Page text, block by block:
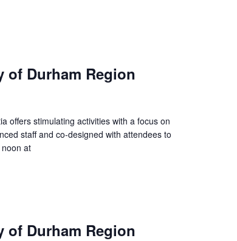
of Durham Region
offers stimulating activities with a focus on
staff and co-designed with attendees to
at
of Durham Region